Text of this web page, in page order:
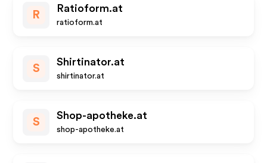
R
Ratioform.at
ratioform.at
S
Shirtinator.at
shirtinator.at
S
Shop-apotheke.at
shop-apotheke.at